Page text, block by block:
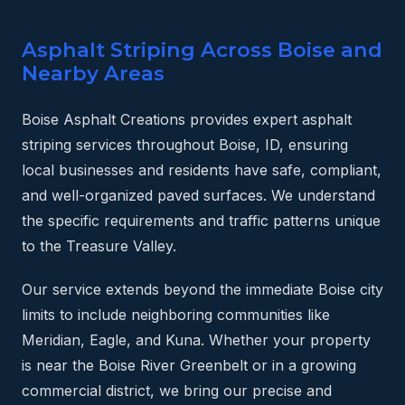
Asphalt Striping Across Boise and
Nearby Areas
Boise Asphalt Creations provides expert asphalt
striping services throughout Boise, ID, ensuring
local businesses and residents have safe, compliant,
and well-organized paved surfaces. We understand
the specific requirements and traffic patterns unique
to the Treasure Valley.
Our service extends beyond the immediate Boise city
limits to include neighboring communities like
Meridian, Eagle, and Kuna. Whether your property
is near the Boise River Greenbelt or in a growing
commercial district, we bring our precise and